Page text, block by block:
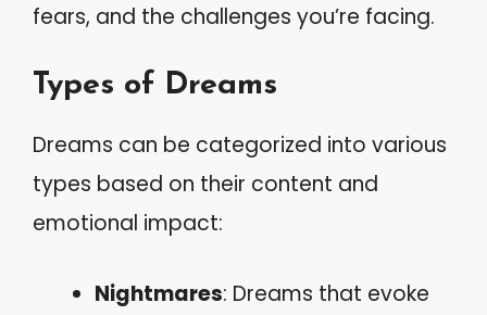
fears, and the challenges you’re facing.
Types of Dreams
Dreams can be categorized into various
types based on their content and
emotional impact:
Nightmares: Dreams that evoke